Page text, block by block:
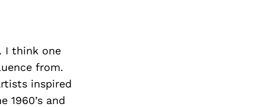
I think one
from.
inspired
1960’s and